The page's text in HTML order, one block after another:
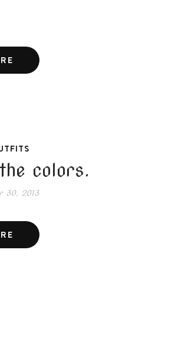
colors.
30, 2013